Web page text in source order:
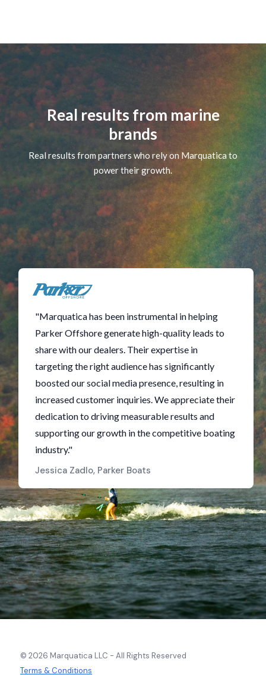
Real results from marine
brands
Real results from partners who rely on Marquatica to
power their growth.
"Marquatica has been instrumental in helping
Parker Offshore generate high-quality leads to
share with our dealers. Their expertise in
targeting the right audience has significantly
boosted our social media presence, resulting in
increased customer inquiries. We appreciate their
dedication to driving measurable results and
supporting our growth in the competitive boating
industry."
Jessica Zadlo, Parker Boats
© 2026 Marquatica LLC - All Rights Reserved
Terms & Conditions